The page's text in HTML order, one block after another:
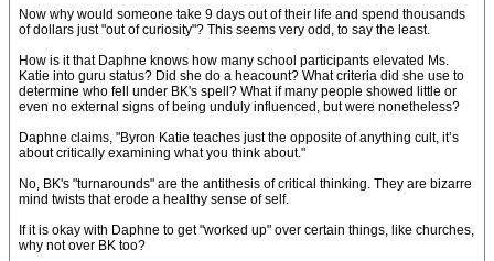
Now why would someone take 9 days out of their life and spend thousands
of dollars just "out of curiosity"? This seems very odd, to say the least.
How is it that Daphne knows how many school participants elevated Ms.
Katie into guru status? Did she do a heacount? What criteria did she use to
determine who fell under BK's spell? What if many people showed little or
even no external signs of being unduly influenced, but were nonetheless?
Daphne claims, "Byron Katie teaches just the opposite of anything cult, it’s
about critically examining what you think about."
No, BK's "turnarounds" are the antithesis of critical thinking. They are bizarre
mind twists that erode a healthy sense of self.
If it is okay with Daphne to get "worked up" over certain things, like churches,
why not over BK too?